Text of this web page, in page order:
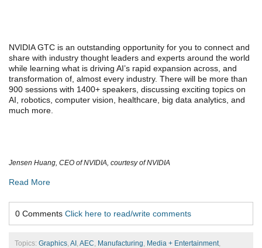
NVIDIA GTC is an outstanding opportunity for you to connect and
share with industry thought leaders and experts around the world
while learning what is driving AI’s rapid expansion across, and
transformation of, almost every industry. There will be more than
900 sessions with 1400+ speakers, discussing exciting topics on
AI, robotics, computer vision, healthcare, big data analytics, and
much more.
Jensen Huang, CEO of NVIDIA, courtesy of NVIDIA
Read More
0 Comments Click here to read/write comments
Topics: Graphics, AI, AEC, Manufacturing, Media + Entertainment,